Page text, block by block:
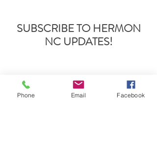
SUBSCRIBE TO HERMON
NC UPDATES!
Phone Email Facebook